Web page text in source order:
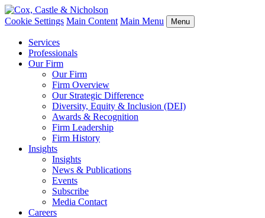
Cookie Settings Main Content Main Menu Menu
Services
Professionals
Our Firm
Our Firm
Firm Overview
Our Strategic Difference
Diversity, Equity & Inclusion (DEI)
Awards & Recognition
Firm Leadership
Firm History
Insights
Insights
News & Publications
Events
Subscribe
Media Contact
Careers